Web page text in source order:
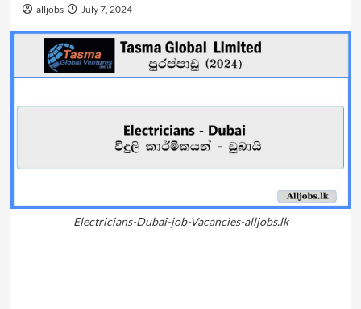
alljobs July 7, 2024
Electricians-Dubai-job-Vacancies-alljobs.lk